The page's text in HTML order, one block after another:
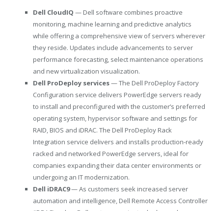
Dell CloudIQ — Dell software combines proactive
monitoring, machine learning and predictive analytics
while offering a comprehensive view of servers wherever
they reside. Updates include advancements to server
performance forecasting, select maintenance operations
and new virtualization visualization.
Dell ProDeploy services— The Dell ProDeploy Factory
Configuration service delivers PowerEdge servers ready
to install and preconfigured with the customer’s preferred
operating system, hypervisor software and settings for
RAID, BIOS and iDRAC. The Dell ProDeploy Rack
Integration service delivers and installs production-ready
racked and networked PowerEdge servers, ideal for
companies expanding their data center environments or
undergoing an IT modernization.
Dell iDRAC9— As customers seek increased server
automation and intelligence, Dell Remote Access Controller